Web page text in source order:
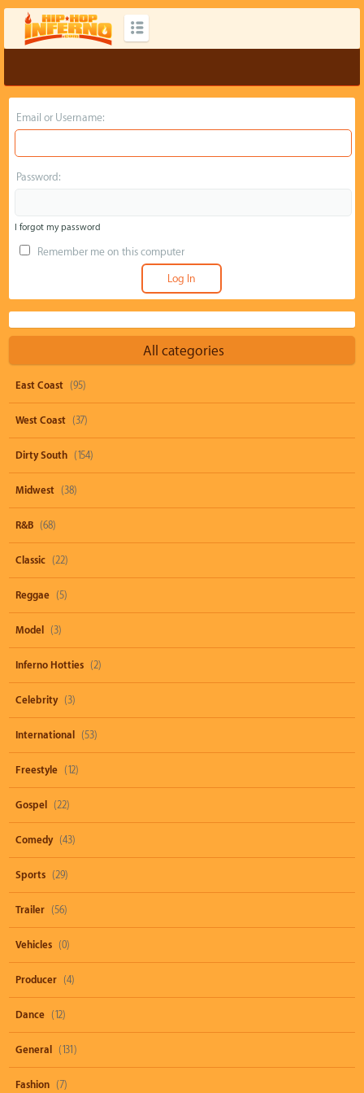
Email or Username:
Password:
I forgot my password
Remember me on this computer
All categories
East Coast (95)
West Coast (37)
Dirty South (154)
Midwest (38)
R&B (68)
Classic (22)
Reggae (5)
Model (3)
Inferno Hotties (2)
Celebrity (3)
International (53)
Freestyle (12)
Gospel (22)
Comedy (43)
Sports (29)
Trailer (56)
Vehicles (0)
Producer (4)
Dance (12)
General (131)
Fashion (7)